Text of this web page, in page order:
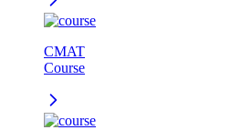
CMAT
Course